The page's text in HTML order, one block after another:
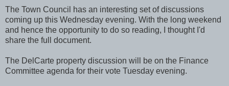
The Town Council has an interesting set of discussions
coming up this Wednesday evening. With the long weekend
and hence the opportunity to do so reading, I thought I'd
share the full document.
The DelCarte property discussion will be on the Finance
Committee agenda for their vote Tuesday evening.